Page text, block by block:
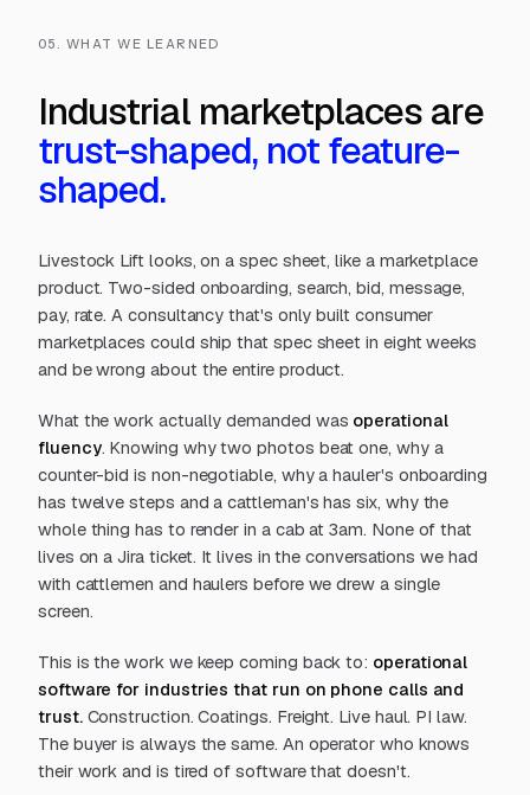
05. WHAT WE LEARNED
Industrial marketplaces are
trust-shaped, not feature-
shaped.
Livestock Lift looks, on a spec sheet, like a marketplace
product. Two-sided onboarding, search, bid, message,
pay, rate. A consultancy that's only built consumer
marketplaces could ship that spec sheet in eight weeks
and be wrong about the entire product.
What the work actually demanded was operational
fluency. Knowing why two photos beat one, why a
counter-bid is non-negotiable, why a hauler's onboarding
has twelve steps and a cattleman's has six, why the
whole thing has to render in a cab at 3am. None of that
lives on a Jira ticket. It lives in the conversations we had
with cattlemen and haulers before we drew a single
screen.
This is the work we keep coming back to: operational
software for industries that run on phone calls and
trust.Construction. Coatings. Freight. Live haul. PI law.
The buyer is always the same. An operator who knows
their work and is tired of software that doesn't.